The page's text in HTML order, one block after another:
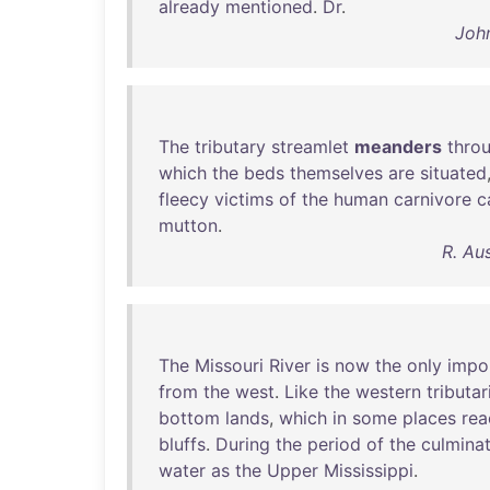
already mentioned. Dr.
The tributary streamlet meanders
which the beds themselves are situated
fleecy victims of the human carnivore
mutton.
R.
The Missouri River is now the only
from the west. Like the western
bottom lands, which in some places
bluffs. During the period of the
water as the Upper Mississippi.